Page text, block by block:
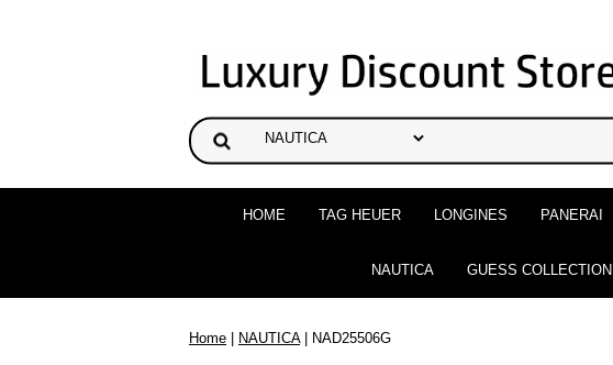
HOME TAG HEUER LONGINES PANERAI
NAUTICA GUESS COLLECTION
Home | NAUTICA| NAD25506G